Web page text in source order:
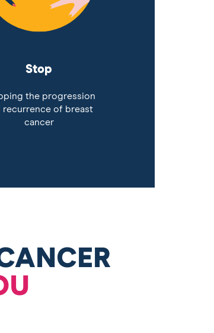
Stop
the progression
recurrence of breast
cancer